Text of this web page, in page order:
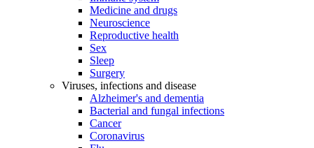
Medicine and drugs
Neuroscience
Reproductive health
Sex
Sleep
Surgery
Viruses, infections and disease
Alzheimer's and dementia
Bacterial and fungal infections
Cancer
Coronavirus